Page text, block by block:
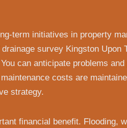
term initiatives in property
survey Kingston Upon
can anticipate problems
costs are
strategy.
financial benefit. Flooding,